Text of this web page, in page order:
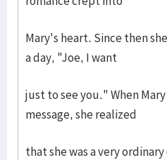
Mary's heart. Since then
a day, "Joe, I want
just to see you." When
message, she realized
that she was a very